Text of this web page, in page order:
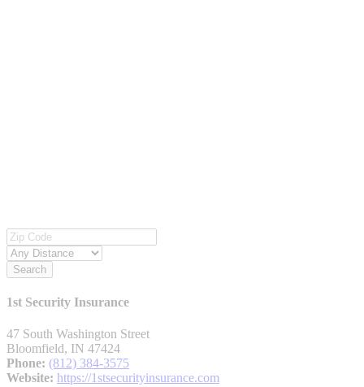
Search
1st Security Insurance
47 South Washington Street
Bloomfield, IN 47424
Phone: (812) 384-3575
Website: https://1stsecurityinsurance.com